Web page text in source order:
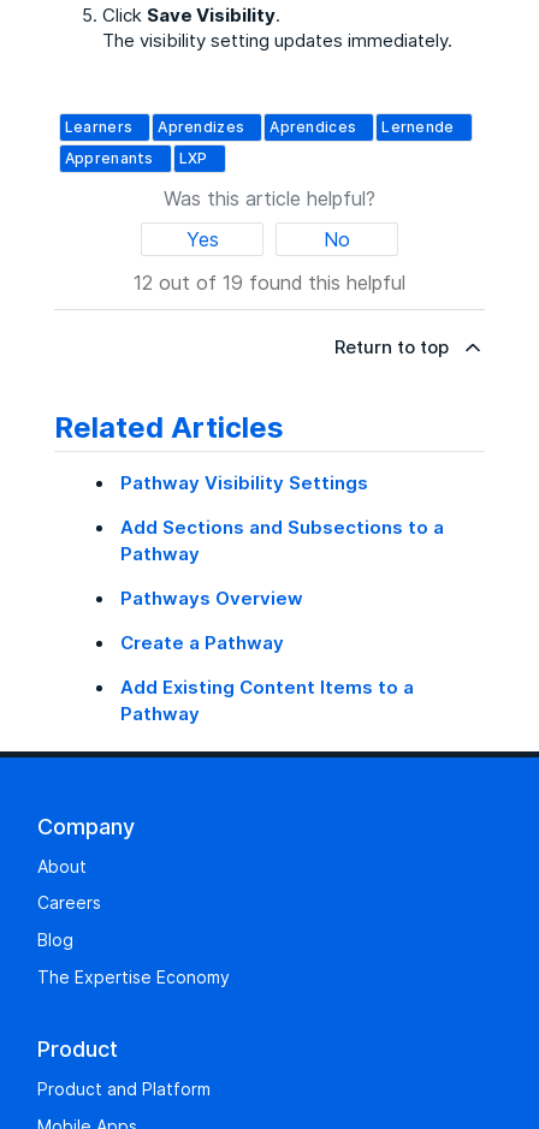
Click Save Visibility.
The visibility setting updates immediately.
Learners Aprendizes Aprendices
Lernende
Apprenants
LXP
Was this article helpful?
Yes
No
12 out of 19 found this helpful
Return to top
Related Articles
Pathway Visibility Settings
Add Sections and Subsections to a
Pathway
Pathways Overview
Create a Pathway
Add Existing Content Items to a
Pathway
Company
About
Careers
Blog
The Expertise Economy
Product
Product and Platform